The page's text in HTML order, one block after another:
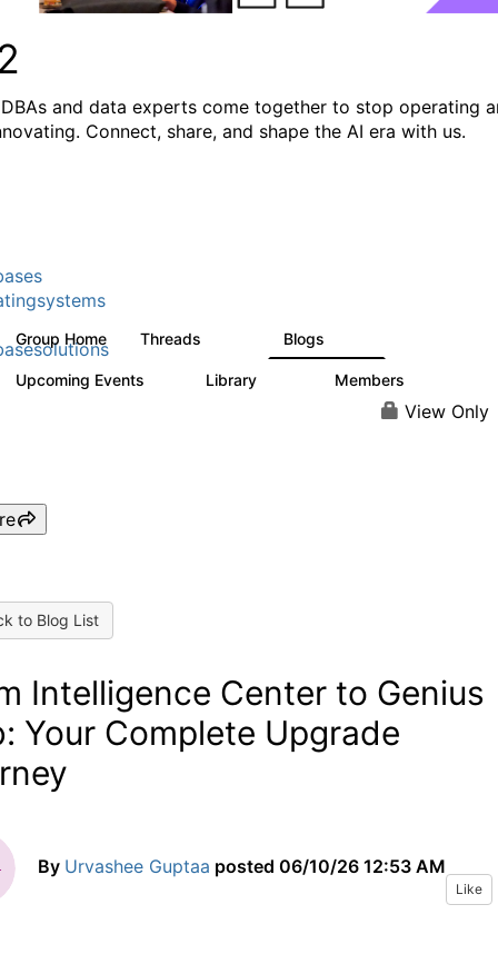
and data experts come together to stop operating
Connect, share, and shape the AI era with us.
Group Home Threads Blogs
Upcoming Events Library Members
View Only
to Blog List
Intelligence Center to Genius
Your Complete Upgrade
By Urvashee Guptaa posted 06/10/26 12:53 AM
Like